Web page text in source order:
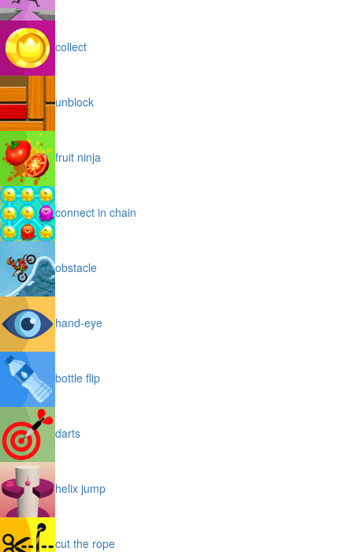
collect
unblock
fruit ninja
connect in chain
obstacle
hand-eye
bottle flip
darts
helix jump
cut the rope